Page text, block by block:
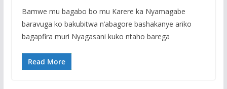
Bamwe mu bagabo bo mu Karere ka Nyamagabe
baravuga ko bakubitwa n’abagore bashakanye ariko
bagapfira muri Nyagasani kuko ntaho barega
Read More